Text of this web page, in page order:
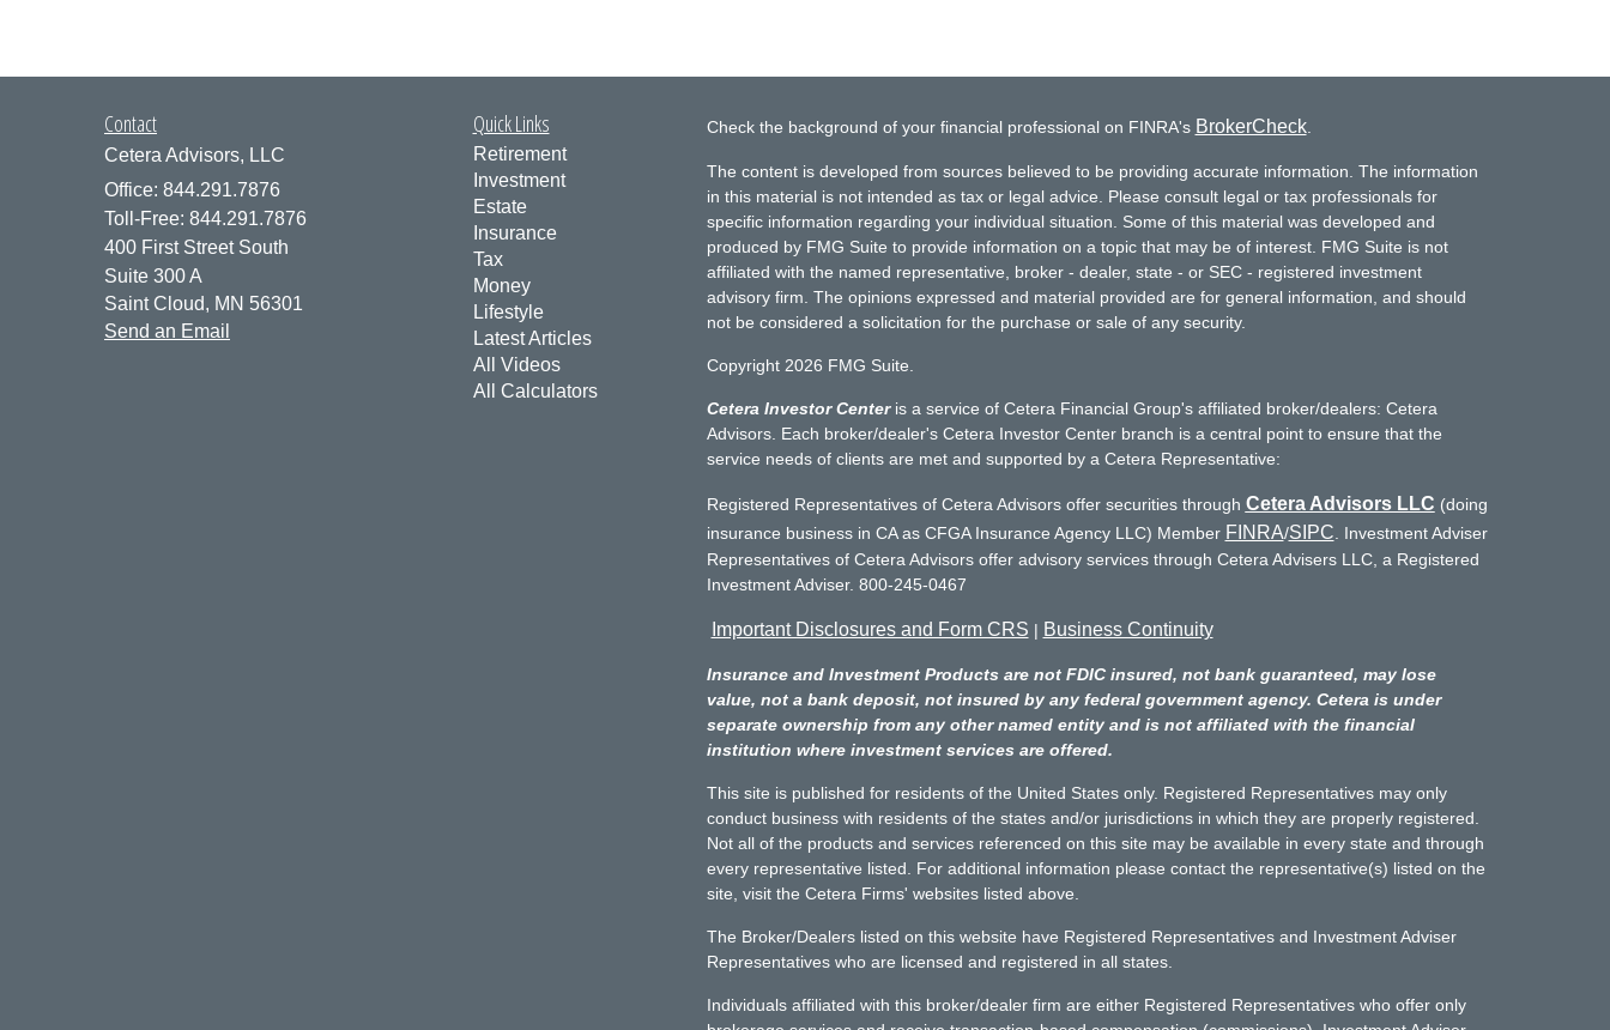
Contact
Cetera Advisors, LLC
Office: 844.291.7876
Toll-Free: 844.291.7876
400 First Street South
Suite 300 A
Saint Cloud, MN 56301
Send an Email
Quick Links
Retirement
Investment
Estate
Insurance
Tax
Money
Lifestyle
Latest Articles
All Videos
All Calculators
Check the background of your financial professional on FINRA's BrokerCheck.
The content is developed from sources believed to be providing accurate information. The information
in this material is not intended as tax or legal advice. Please consult legal or tax professionals for
specific information regarding your individual situation. Some of this material was developed and
produced by FMG Suite to provide information on a topic that may be of interest. FMG Suite is not
affiliated with the named representative, broker - dealer, state - or SEC - registered investment
advisory firm. The opinions expressed and material provided are for general information, and should
not be considered a solicitation for the purchase or sale of any security.
Copyright 2026 FMG Suite.
Cetera Investor Centeris a service of Cetera Financial Group's affiliated broker/dealers: Cetera
Advisors. Each broker/dealer's Cetera Investor Center branch is a central point to ensure that the
service needs of clients are met and supported by a Cetera Representative:
Registered Representatives of Cetera Advisors offer securities through Cetera Advisors LLC (doing
insurance business in CA as CFGA Insurance Agency LLC) Member FINRA/SIPC . Investment Adviser
Representatives of Cetera Advisors offer advisory services through Cetera Advisers LLC, a Registered
Investment Adviser. 800-245-0467
Important Disclosures and Form CRS | Business Continuity
Insurance and Investment Products are not FDIC insured, not bank guaranteed, may lose
value, not a bank deposit, not insured by any federal government agency. Cetera is under
separate ownership from any other named entity and is not affiliated with the financial
institution where investment services are offered.
This site is published for residents of the United States only. Registered Representatives may only
conduct business with residents of the states and/or jurisdictions in which they are properly registered.
Not all of the products and services referenced on this site may be available in every state and through
every representative listed. For additional information please contact the representative(s) listed on the
site, visit the Cetera Firms' websites listed above.
The Broker/Dealers listed on this website have Registered Representatives and Investment Adviser
Representatives who are licensed and registered in all states.
Individuals affiliated with this broker/dealer firm are either Registered Representatives who offer only